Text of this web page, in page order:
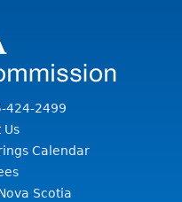
424-2499
Us
Calendar
Scotia